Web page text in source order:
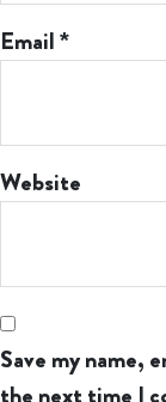
Email*
Website
Save my name,
the next time I